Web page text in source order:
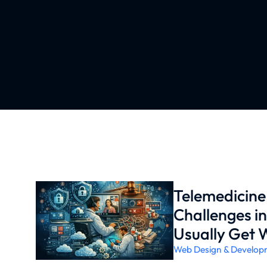
Challenges
Usually Get
Web Design &